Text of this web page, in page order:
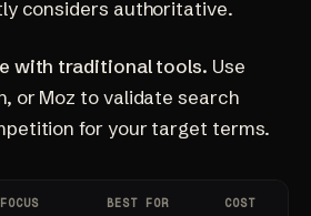
considers authoritative.
with traditional tools. Use
or Moz to validate search
for your target terms.
BEST FOR COST